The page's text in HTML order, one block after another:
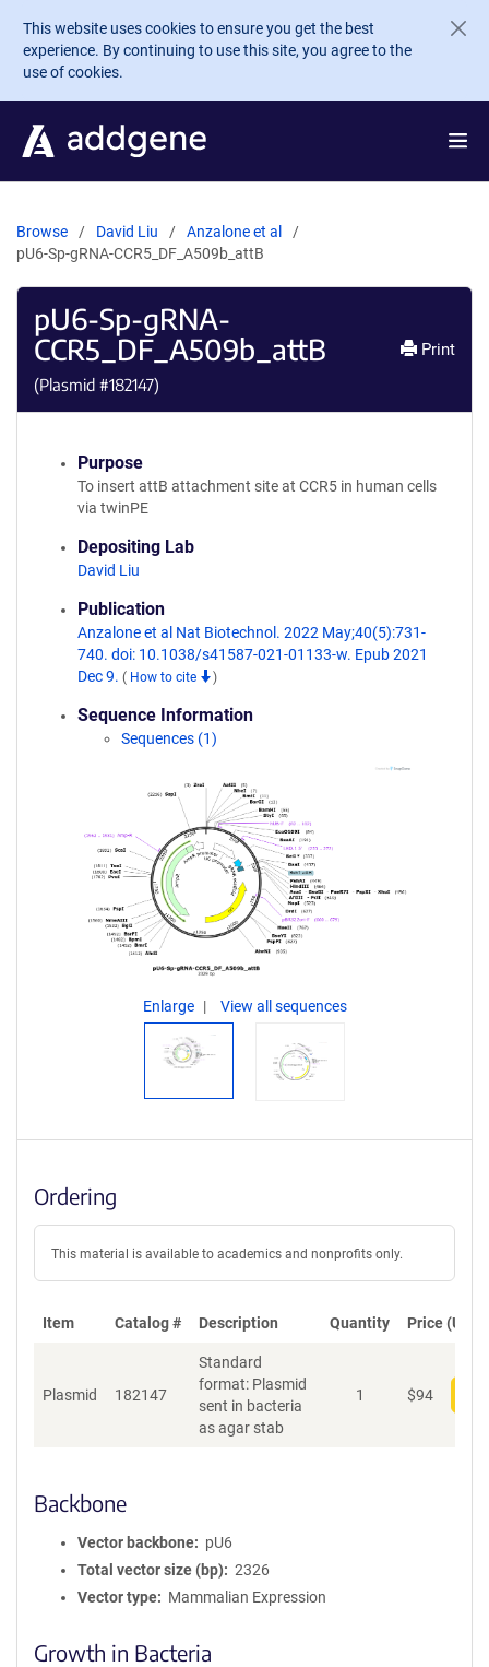
Skip to main content
This website uses cookies to ensure you get the best
experience. By continuing to use this site, you agree to the
use of cookies.
Browse David Liu
Anzalone et al
pU6-Sp-gRNA-CCR5_DF_A509b_attB
pU6-Sp-gRNA-
CCR5_DF_A509b_attB
(Plasmid #182147)
Print
Purpose
To insert attB attachment site at CCR5 in human cells
via twinPE
Depositing Lab
David Liu
Publication
Anzalone et al Nat Biotechnol. 2022 May;40(5):731-
740. doi: 10.1038/s41587-021-01133-w. Epub 2021
Dec 9. ( How to cite )
Sequence Information
Sequences (1)
Enlarge View all sequences
Ordering
This material is available to academics and nonprofits only.
Item Catalog # Description Quantity Price (USD)
Plasmid 182147
Standard
format: Plasmid
sent in bacteria
as agar stab
1 $94
Backbone
Vector backbone
pU6
Total vector size (bp)
2326
Vector type
Mammalian Expression
Growth in Bacteria